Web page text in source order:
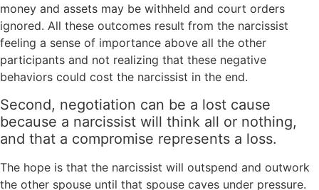
money and assets may be withheld and court orders
ignored. All these outcomes result from the narcissist
feeling a sense of importance above all the other
participants and not realizing that these negative
behaviors could cost the narcissist in the end.
Second, negotiation can be a lost cause
because a narcissist will think all or nothing,
and that a compromise represents a loss.
The hope is that the narcissist will outspend and outwork
the other spouse until that spouse caves under pressure.